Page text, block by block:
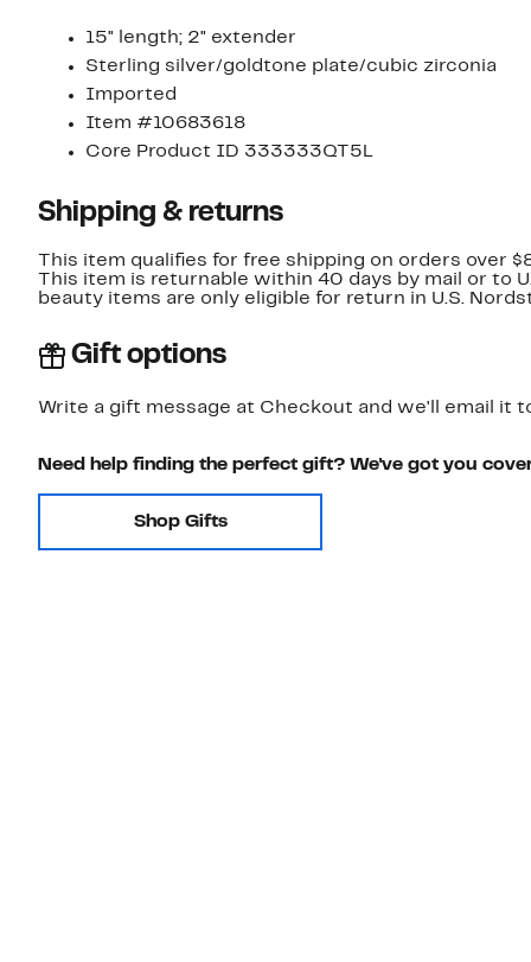
15" length; 2" extender
Sterling silver/goldtone plate/cubic zirconia
Imported
Item #10683618
Core Product ID 333333QT5L
Shipping & returns
This item qualifies for free shipping on orders over
This item is returnable within 40 days by mail or to
beauty items are only eligible for return in U.S.
Gift options
Write a gift message at Checkout and we'll email it
Need help finding the perfect gift? We've got you
Shop Gifts